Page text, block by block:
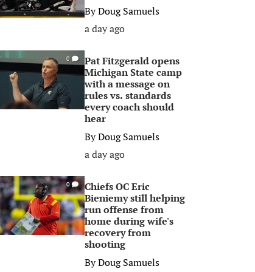
ByDoug Samuels
a day ago
0
Pat Fitzgerald opens
Michigan State camp
with a message on
rules vs. standards
every coach should
hear
ByDoug Samuels
a day ago
0
Chiefs OC Eric
Bieniemy still helping
run offense from
home during wife's
recovery from
shooting
ByDoug Samuels